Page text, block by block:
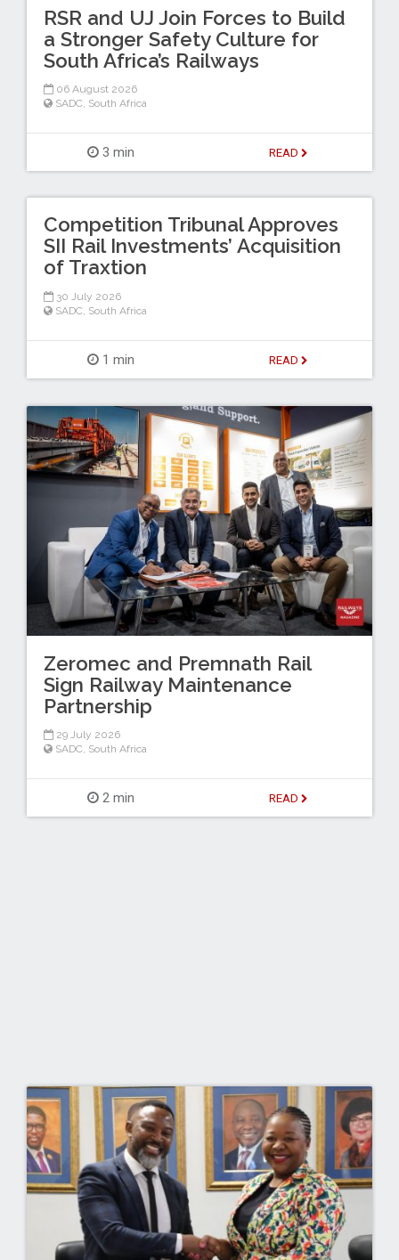
RSR and UJ Join Forces to Build
a Stronger Safety Culture for
South Africa’s Railways
06 August 2026
SADC, South Africa
3 min READ
Competition Tribunal Approves
SII Rail Investments’ Acquisition
of Traxtion
30 July 2026
SADC South Africa
1 min READ
Zeromec and Premnath Rail
Sign Railway Maintenance
Partnership
29 July 2026
SADC, South Africa
2 min READ